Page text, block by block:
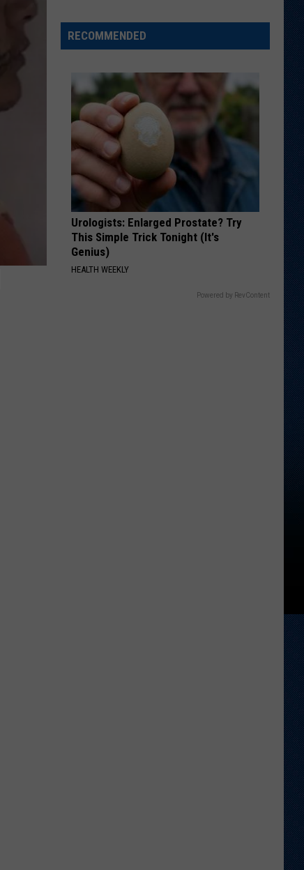
Tight
End
Miss
Rookie
NFL
Season
With
Injury
RECOMMENDED
Urologists: Enlarged Prostate? Try
This Simple Trick Tonight (It's
Genius)
HEALTH WEEKLY
Powered by RevContent